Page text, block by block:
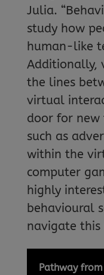
Julia.
study how
human-like
Additionally,
the lines
virtual
door for new
such as
within the
computer
highly
behavioural
navigate
Pathway